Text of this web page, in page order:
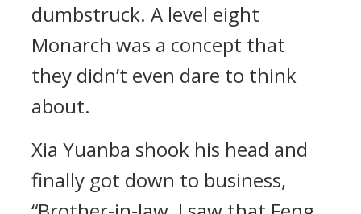
dumbstruck. A level eight
Monarch was a concept that
they didn’t even dare to think
about.
Xia Yuanba shook his head and
finally got down to business,